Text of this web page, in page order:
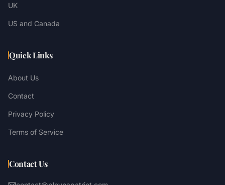
UK
US and Canada
Quick Links
About Us
Contact
Privacy Policy
Terms of Service
Contact Us